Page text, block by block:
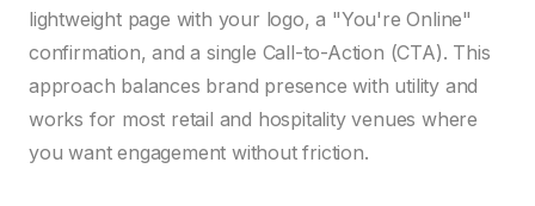
lightweight page with your logo, a "You're Online"
confirmation, and a single Call-to-Action (CTA). This
approach balances brand presence with utility and
works for most retail and hospitality venues where
you want engagement without friction.